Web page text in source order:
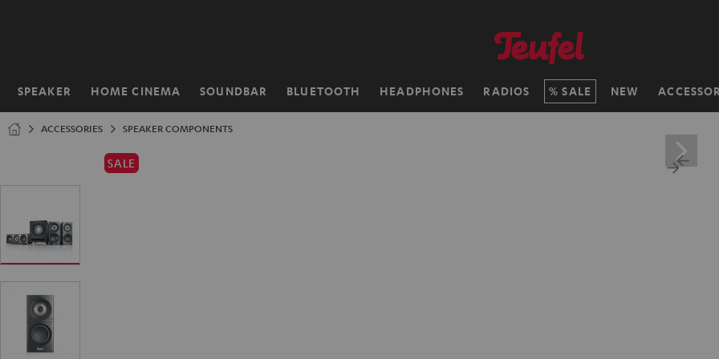
SPEAKER HOME CINEMA SOUNDBAR BLUETOOTH HEADPHONES RADIOS SALE NEW
Home
ACCESSORIES SPEAKER COMPONENTS
SALE